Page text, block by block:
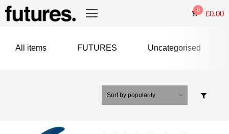
0 £0.00
All items FUTURES Uncategorised